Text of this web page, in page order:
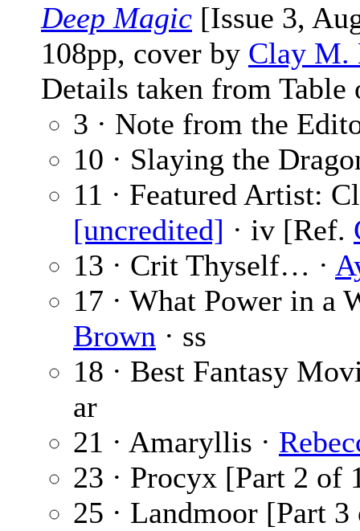
Deep Magic [Issue 3,
108pp, cover by Clay M.
Details taken from Table
3 · Note from the
10 · Slaying the
11 · Featured Artist:
[uncredited] · iv [Ref.
13 · Crit Thyself… ·
17 · What Power in a
Brown · ss
18 · Best Fantasy
ar
21 · Amaryllis ·
23 · Procyx [Part 2 of
25 · Landmoor [Part